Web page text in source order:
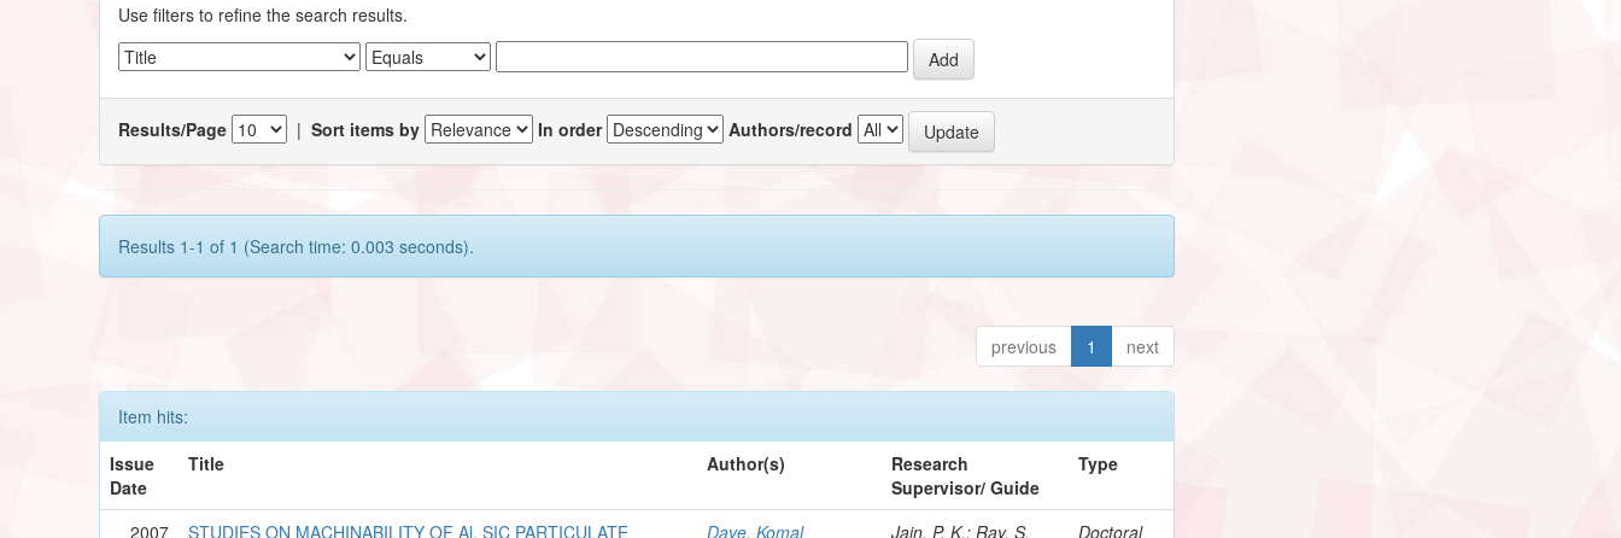
Use filters to refine the search results.
Results/Page |Sort items by In order Authors/record
Results 1-1 of 1 (Search time: 0.003 seconds).
previous 1 next
Item hits:
Issue
Date
Title Author(s)
Research
Supervisor/ Guide
Type
2007 STUDIES ON MACHINABILITY OF Al. SIC PARTICULATE Dave, Komal Jain, P. K.; Ray, S. Doctoral